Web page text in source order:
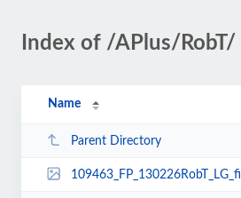
Index of /APlus/RobT/
Name
Parent Directory
109463_FP_130226RobT_LG_fieldphotography.jpg